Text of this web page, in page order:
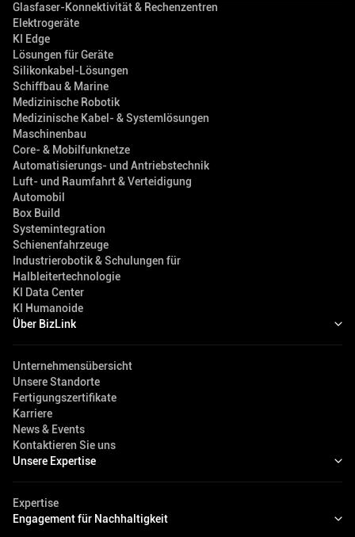
Glasfaser-Konnektivität & Rechenzentren
Elektrogeräte
KI Edge
Lösungen für Geräte
Silikonkabel-Lösungen
Schiffbau & Marine
Medizinische Robotik
Medizinische Kabel- & Systemlösungen
Maschinenbau
Core- & Mobilfunknetze
Automatisierungs- und Antriebstechnik
Luft- und Raumfahrt & Verteidigung
Automobil
Box Build
Systemintegration
Schienenfahrzeuge
Industrierobotik & Schulungen für
Halbleitertechnologie
KI Data Center
KI Humanoide
Über BizLink
Unternehmensübersicht
Unsere Standorte
Fertigungszertifikate
Karriere
News & Events
Kontaktieren Sie uns
Unsere Expertise
Expertise
Engagement für Nachhaltigkeit